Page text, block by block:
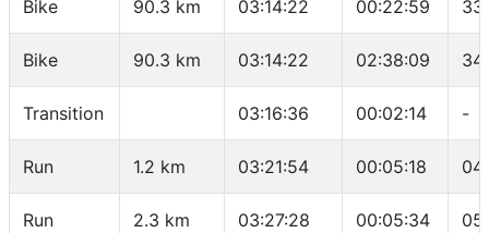
Bike 90.3 km 03:14:22 00:22:59
Bike 90.3 km 03:14:22 02:38:09
Transition 03:16:36 00:02:14 -
Run 1.2 km 03:21:54 00:05:18
Run 2.3 km 03:27:28 00:05:34